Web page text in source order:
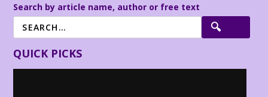
Search by article name, author or free text
QUICK PICKS